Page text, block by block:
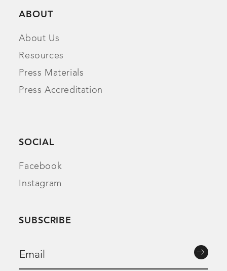
ABOUT
About Us
Resources
Press Materials
Press Accreditation
SOCIAL
Facebook
Instagram
SUBSCRIBE